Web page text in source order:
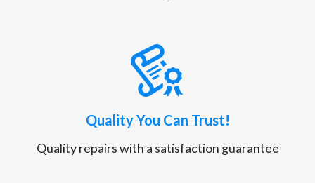
Quality You Can Trust!
Quality repairs with a satisfaction guarantee